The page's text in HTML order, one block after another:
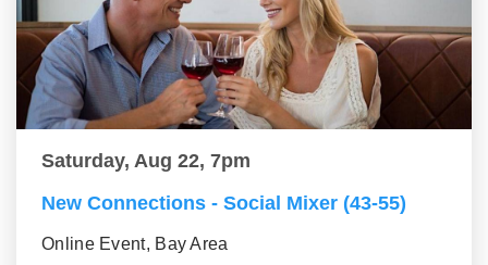
Saturday, Aug 22, 7pm
New Connections - Social Mixer (43-55)
Online Event, Bay Area